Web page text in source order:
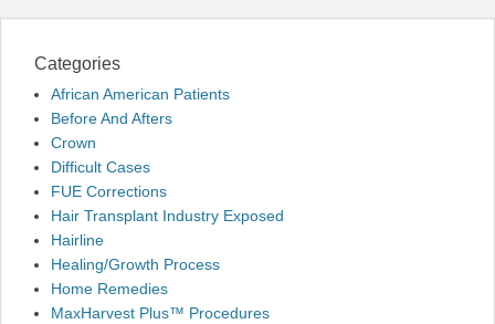
Categories
African American Patients
Before And Afters
Crown
Difficult Cases
FUE Corrections
Hair Transplant Industry Exposed
Hairline
Healing/Growth Process
Home Remedies
MaxHarvest Plus™ Procedures